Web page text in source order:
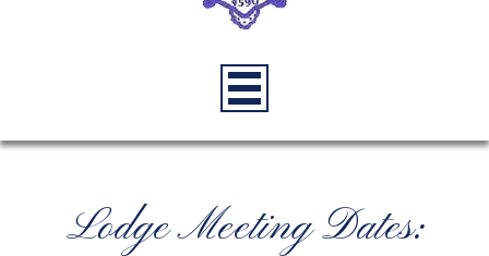
Lodge Meeting Dates: